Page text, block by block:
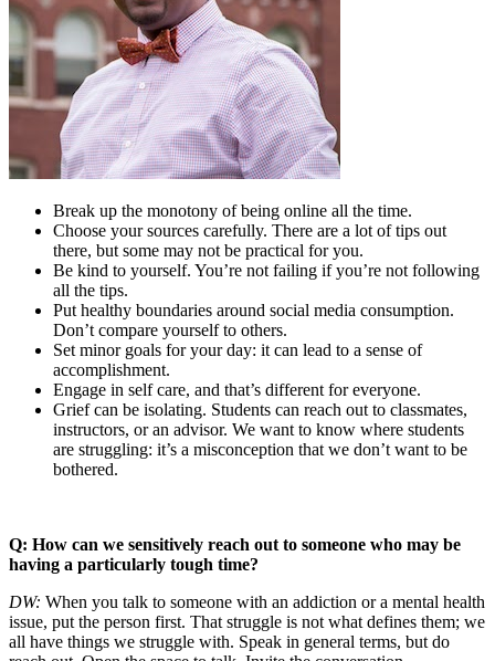
Break up the monotony of being online all the time.
Choose your sources carefully. There are a lot of tips out
there, but some may not be practical for you.
Be kind to yourself. You’re not failing if you’re not following
all the tips.
Put healthy boundaries around social media consumption.
Don’t compare yourself to others.
Set minor goals for your day: it can lead to a sense of
accomplishment.
Engage in self care, and that’s different for everyone.
Grief can be isolating. Students can reach out to classmates,
instructors, or an advisor. We want to know where students
are struggling: it’s a misconception that we don’t want to be
bothered.
Q: How can we sensitively reach out to someone who may be
having a particularly tough time?
DW: When you talk to someone with an addiction or a mental health
issue, put the person first. That struggle is not what defines them; we
all have things we struggle with. Speak in general terms, but do